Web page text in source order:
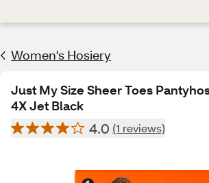
Women's Hosiery
Just My Size Sheer Toes
4X Jet Black
4.0 (1 reviews)